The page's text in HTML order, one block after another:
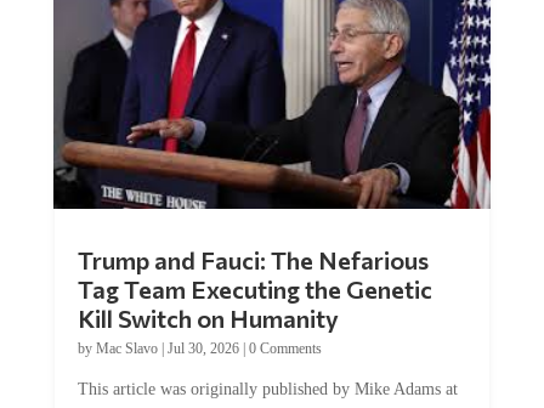
Tag Team Executing the Genetic
Kill Switch on Humanity
byMac Slavo |Jul 30, 2026 | 0 Comments
Natural News. The Genetic Kill Switch...